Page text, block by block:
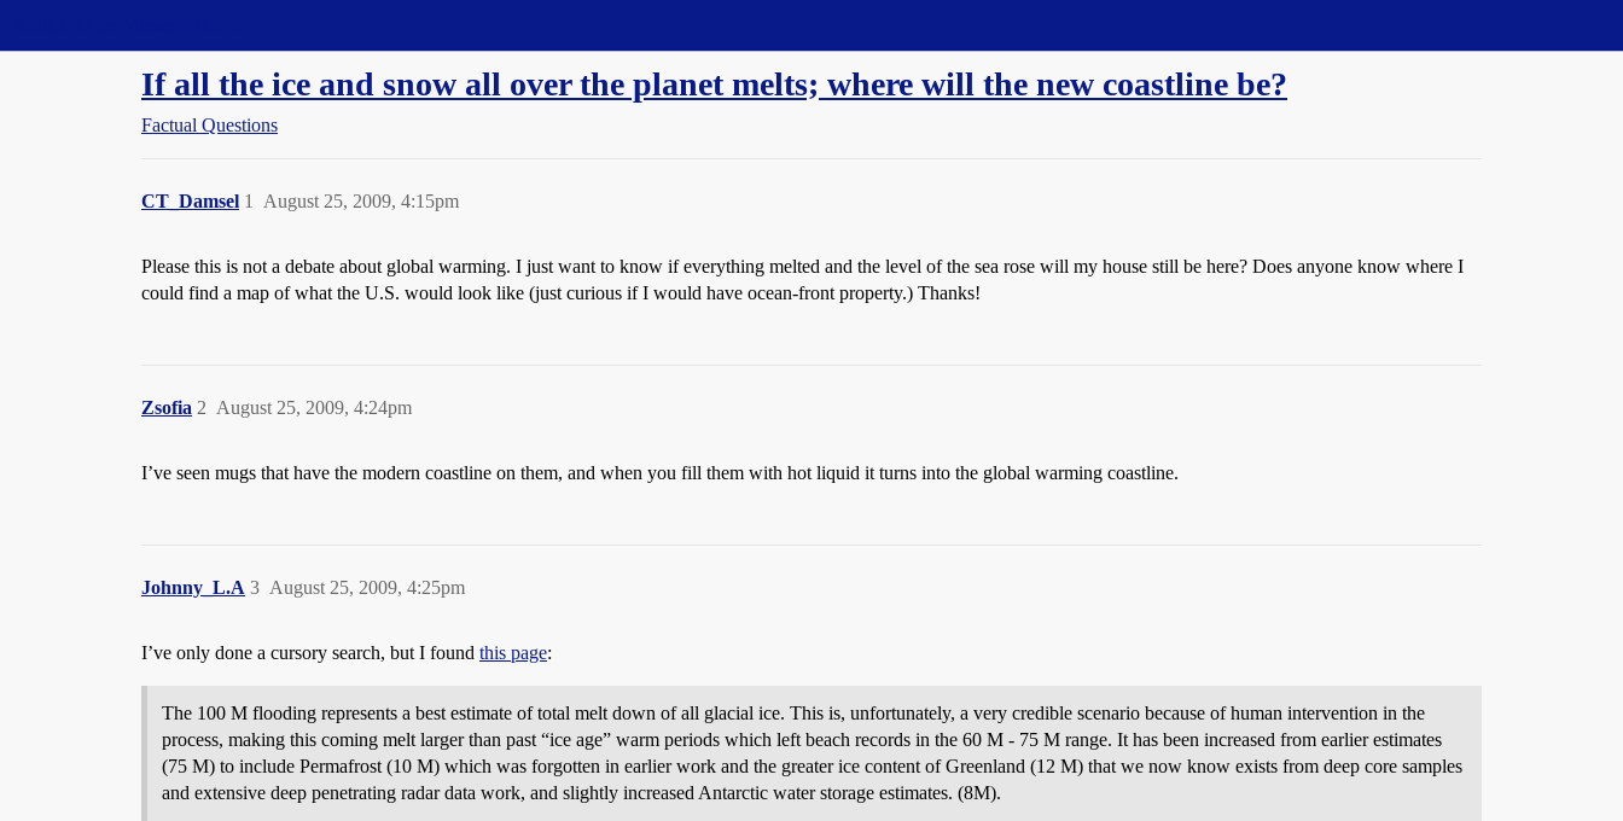
If all the ice and snow all over the planet melts; where will the new coastline be?
Factual Questions
CT_Damsel August 25, 2009, 4:15pm
1
Please this is not a debate about global warming. I just want to know if everything melted and the level of the sea rose will my house still be here? Does anyone know where I
could find a map of what the U.S. would look like (just curious if I would have ocean-front property.) Thanks!
Zsofia August 25, 2009, 4:24pm
2
I’ve seen mugs that have the modern coastline on them, and when you fill them with hot liquid it turns into the global warming coastline.
Johnny_L.A August 25, 2009, 4:25pm
3
I’ve only done a cursory search, but I found this page:
The 100 M flooding represents a best estimate of total melt down of all glacial ice. This is, unfortunately, a very credible scenario because of human intervention in the
process, making this coming melt larger than past “ice age” warm periods which left beach records in the 60 M - 75 M range. It has been increased from earlier estimates
(75 M) to include Permafrost (10 M) which was forgotten in earlier work and the greater ice content of Greenland (12 M) that we now know exists from deep core samples
and extensive deep penetrating radar data work, and slightly increased Antarctic water storage estimates. (8M).